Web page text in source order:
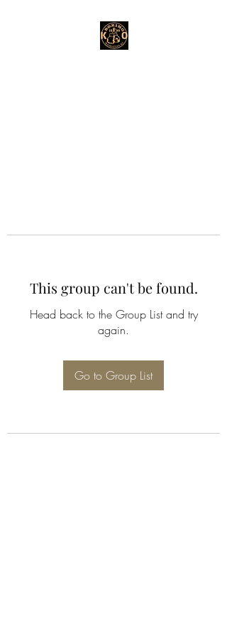
This group can't be found.
Head back to the Group List and try
again.
Go to Group List